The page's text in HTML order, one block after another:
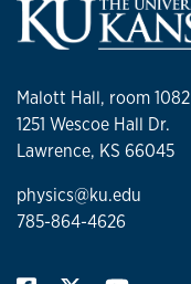
Malott Hall, room 1082
1251 Wescoe Hall Dr.
Lawrence, KS 66045
physics@ku.edu
785-864-4626